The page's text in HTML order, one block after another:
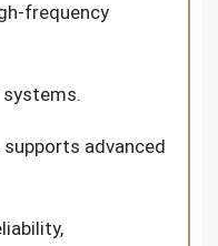
frequency
systems.
supports advanced